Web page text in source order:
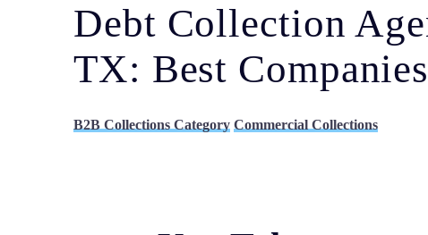
Debt Collection
TX: Best
B2B Collections Category Commercial Collections